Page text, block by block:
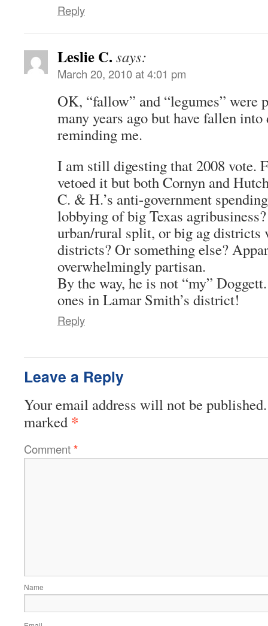
Reply
Leslie C. says:
March 20, 2010 at 4:01 pm
OK, “fallow” and “legumes” were
many years ago but have fallen
reminding me.
I am still digesting that 2008 vote.
vetoed it but both Cornyn and
C. & H.’s anti-government
lobbying of big Texas
urban/rural split, or big ag districts
districts? Or something else?
overwhelmingly partisan.
By the way, he is not “my”
ones in Lamar Smith’s district!
Reply
Leave a Reply
Your email address will not be published.
marked *
Comment*
Name